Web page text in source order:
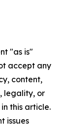
"as is"
accept any
content,
legality, or
this article.
issues